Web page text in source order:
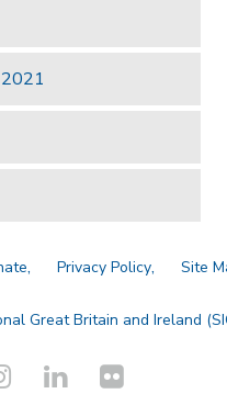
Privacy Policy Site
Great Britain and Ireland